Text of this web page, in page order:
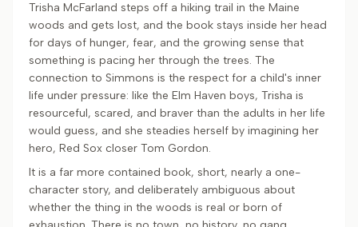
Trisha McFarland steps off a hiking trail in the Maine
woods and gets lost, and the book stays inside her head
for days of hunger, fear, and the growing sense that
something is pacing her through the trees. The
connection to Simmons is the respect for a child's inner
life under pressure: like the Elm Haven boys, Trisha is
resourceful, scared, and braver than the adults in her life
would guess, and she steadies herself by imagining her
hero, Red Sox closer Tom Gordon.
It is a far more contained book, short, nearly a one-
character story, and deliberately ambiguous about
whether the thing in the woods is real or born of